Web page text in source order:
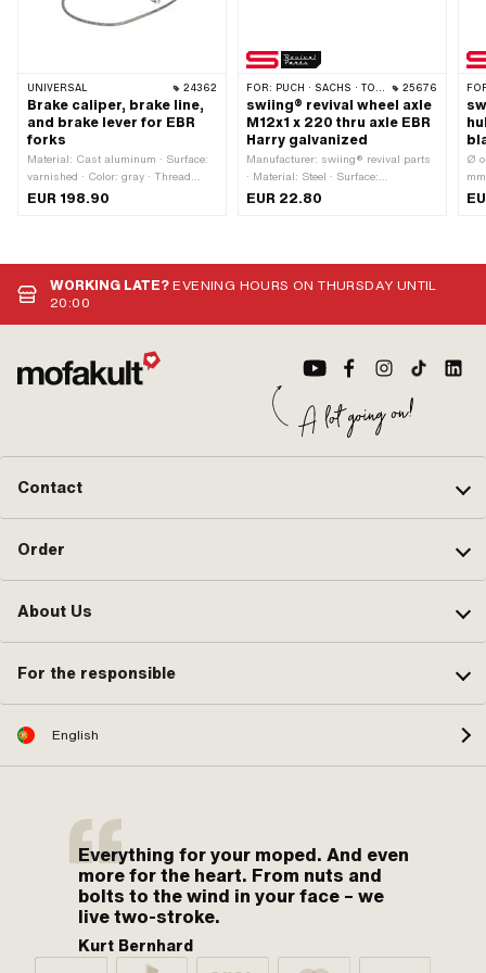
UNIVERSAL 24362
Brake caliper, brake line,
and brake lever for EBR
forks
Material: Cast aluminum · Surface:
varnished · Color: gray · Thread
type: M8x1.25 (standard thread) ·
mm · Brake lever length (lever
length): 162 mm · Cable length: 900
mm · Ø Handlebars: 22 mm
EUR 198.90
FOR: PUCH · SACHS · TOMOS 25676
swiing® revival wheel axle
M12x1 x 220 thru axle EBR
Harry galvanized
Manufacturer: swiing® revival parts
· Material: Steel · Surface:
galvanized (blue) · Total length: 220
EUR 22.80
Ø
WORKING LATE?EVENING HOURS ON THURSDAY UNTIL
20:00
Contact
Order
About Us
For the responsible
English
Everything for your moped. And even
more for the heart. From nuts and
bolts to the wind in your face – we
live two-stroke.
Kurt Bernhard